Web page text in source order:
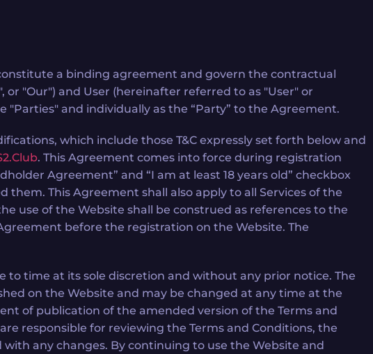
a binding agreement and govern the contractual
or "Our") and User (hereinafter referred to as "User" or
"Parties" and individually as the “Party” to the Agreement.
which include those T&C expressly set forth below and
. This Agreement comes into force during registration
Agreement” and “I am at least 18 years old” checkbox
them. This Agreement shall also apply to all Services of the
use of the Website shall be construed as references to the
before the registration on the Website. The
time at its sole discretion and without any prior notice. The
on the Website and may be changed at any time at the
of publication of the amended version of the Terms and
responsible for reviewing the Terms and Conditions, the
any changes. By continuing to use the Website and